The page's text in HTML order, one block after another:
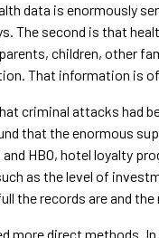
data is enormously
The second is that
children, other
That information is
criminal attacks had
that the enormous
HBO, hotel loyalty
as the level of
the records are and
more direct methods.